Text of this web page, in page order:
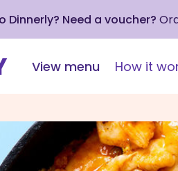
Dinnerly? Need a voucher?
View menu How it